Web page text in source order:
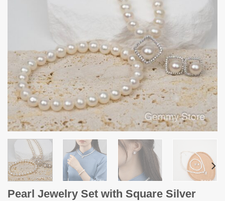
Pearl Jewelry Set with Square Silver